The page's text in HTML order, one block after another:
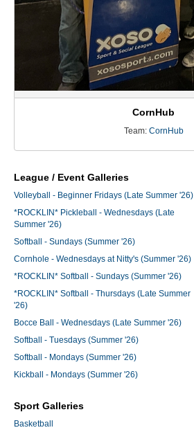
CornHub
Team: CornHub
League / Event Galleries
Volleyball - Beginner Fridays (Late Summer '26)
*ROCKLIN* Pickleball - Wednesdays (Late
Summer '26)
Softball - Sundays (Summer '26)
Cornhole - Wednesdays at Nitty's (Summer '26)
*ROCKLIN* Softball - Sundays (Summer '26)
*ROCKLIN* Softball - Thursdays (Late Summer
'26)
Bocce Ball - Wednesdays (Late Summer '26)
Softball - Tuesdays (Summer '26)
Softball - Mondays (Summer '26)
Kickball - Mondays (Summer '26)
Sport Galleries
Basketball